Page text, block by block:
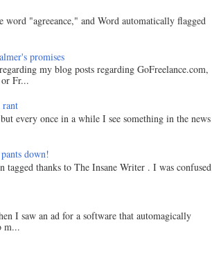
"agreeance," and Word automatically flagged
promises
my blog posts regarding GoFreelance.com,
Fr...
every once in a while I see something in the news
down!
thanks to The Insane Writer . I was confused
I saw an ad for a software that automagically
m...